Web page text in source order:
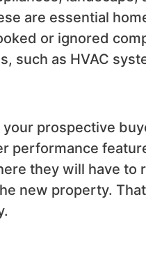
are essential
or ignored
such as HVAC
prospective
performance
they will have to
new property.